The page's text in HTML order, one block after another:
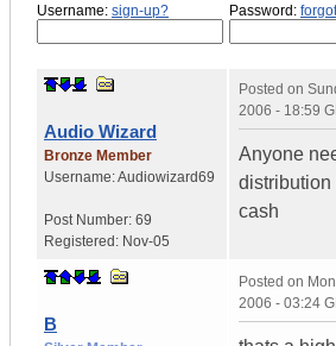
Username: sign-up? Password:
Audio Wizard
Bronze Member
Username:Audiowizard69
Post Number: 69
Registered: Nov-05
Posted on
2006 - 18:59
Anyone
cash
B
Posted on
2006 - 03:24